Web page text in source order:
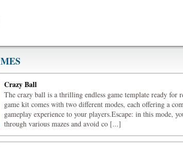
Crazy Ball
The crazy ball is a thrilling endless game template ready for
game kit comes with two different modes, each offering a
gameplay experience to your players.Escape: in this mode,
through various mazes and avoid co [...]